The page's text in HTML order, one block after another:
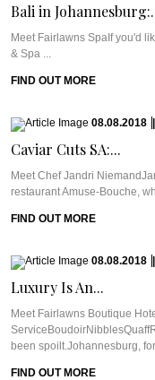
Bali in
Meet Fairlawns SpaIf you'd
& Spa ...
FIND OUT MORE
08.08.2018
Caviar Cuts SA:...
Meet Chef Jandri
restaurant Amuse-Bouche,
FIND OUT MORE
08.08.2018
Luxury Is An...
Meet Fairlawns Boutique
been spoilt.Johannesburg,
FIND OUT MORE